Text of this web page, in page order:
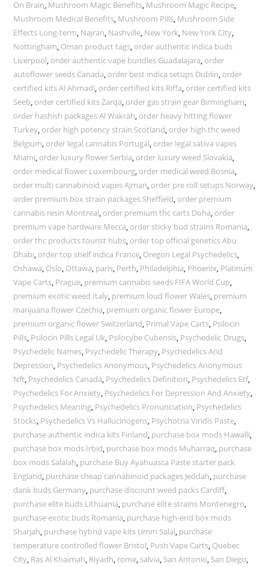
On Brain, Mushroom Magic Benefits, Mushroom Magic Recipe,
Mushroom Medical Benefits, Mushroom Pills, Mushroom Side
Effects Long-term, Najran, Nashville, New York, New York City,
Nottingham, Oman product tags, order authentic indica buds
Liverpool, order authentic vape bundles Guadalajara, order
autoflower seeds Canada, order best indica setups Dublin, order
certified kits Al Ahmadi, order certified kits Riffa, order certified kits
Seeb, order certified kits Zarqa, order gas strain gear Birmingham,
order hashish packages Al Wakrah, order heavy hitting flower
Turkey, order high potency strain Scotland, order high thc weed
Belgium, order legal cannabis Portugal, order legal sativa vapes
Miami, order luxury flower Serbia, order luxury weed Slovakia,
order medical flower Luxembourg, order medical weed Bosnia,
order multi cannabinoid vapes Ajman, order pre roll setups Norway,
order premium box strain packages Sheffield, order premium
cannabis resin Montreal, order premium thc carts Doha, order
premium vape hardware Mecca, order sticky bud strains Romania,
order thc products tourist hubs, order top official genetics Abu
Dhabi, order top shelf indica France, Oregon Legal Psychedelics,
Oshawa, Oslo, Ottawa, paris, Perth, Philadelphia, Phoenix, Platinum
Vape Carts, Prague, premium cannabis seeds FIFA World Cup,
premium exotic weed Italy, premium loud flower Wales, premium
marijuana flower Czechia, premium organic flower Europe,
premium organic flower Switzerland, Primal Vape Carts, Psilocin
Pills, Psilocin Pills Legal Uk, Psilocybe Cubensis, Psychedelic Drugs,
Psychedelic Names, Psychedelic Therapy, Psychedelics And
Depression, Psychedelics Anonymous, Psychedelics Anonymous
Nft, Psychedelics Canada, Psychedelics Definition, Psychedelics Etf,
Psychedelics For Anxiety, Psychedelics For Depression And Anxiety,
Psychedelics Meaning, Psychedelics Pronunciation, Psychedelics
Stocks, Psychedelics Vs Hallucinogens, Psychotria Viridis Paste,
purchase authentic indica kits Finland, purchase box mods Hawalli,
purchase box mods Irbid, purchase box mods Muharraq, purchase
box mods Salalah, purchase Buy Ayahuasca Paste starter pack
England, purchase cheap cannabinoid packages Jeddah, purchase
dank buds Germany, purchase discount weed packs Cardiff,
purchase elite buds Lithuania, purchase elite strains Montenegro,
purchase exotic buds Romania, purchase high-end box mods
Sharjah, purchase hybrid vape kits Umm Salal, purchase
temperature controlled flower Bristol, Push Vape Carts, Quebec
City, Ras Al Khaimah, Riyadh, rome, salvia, San Antonio, San Diego,